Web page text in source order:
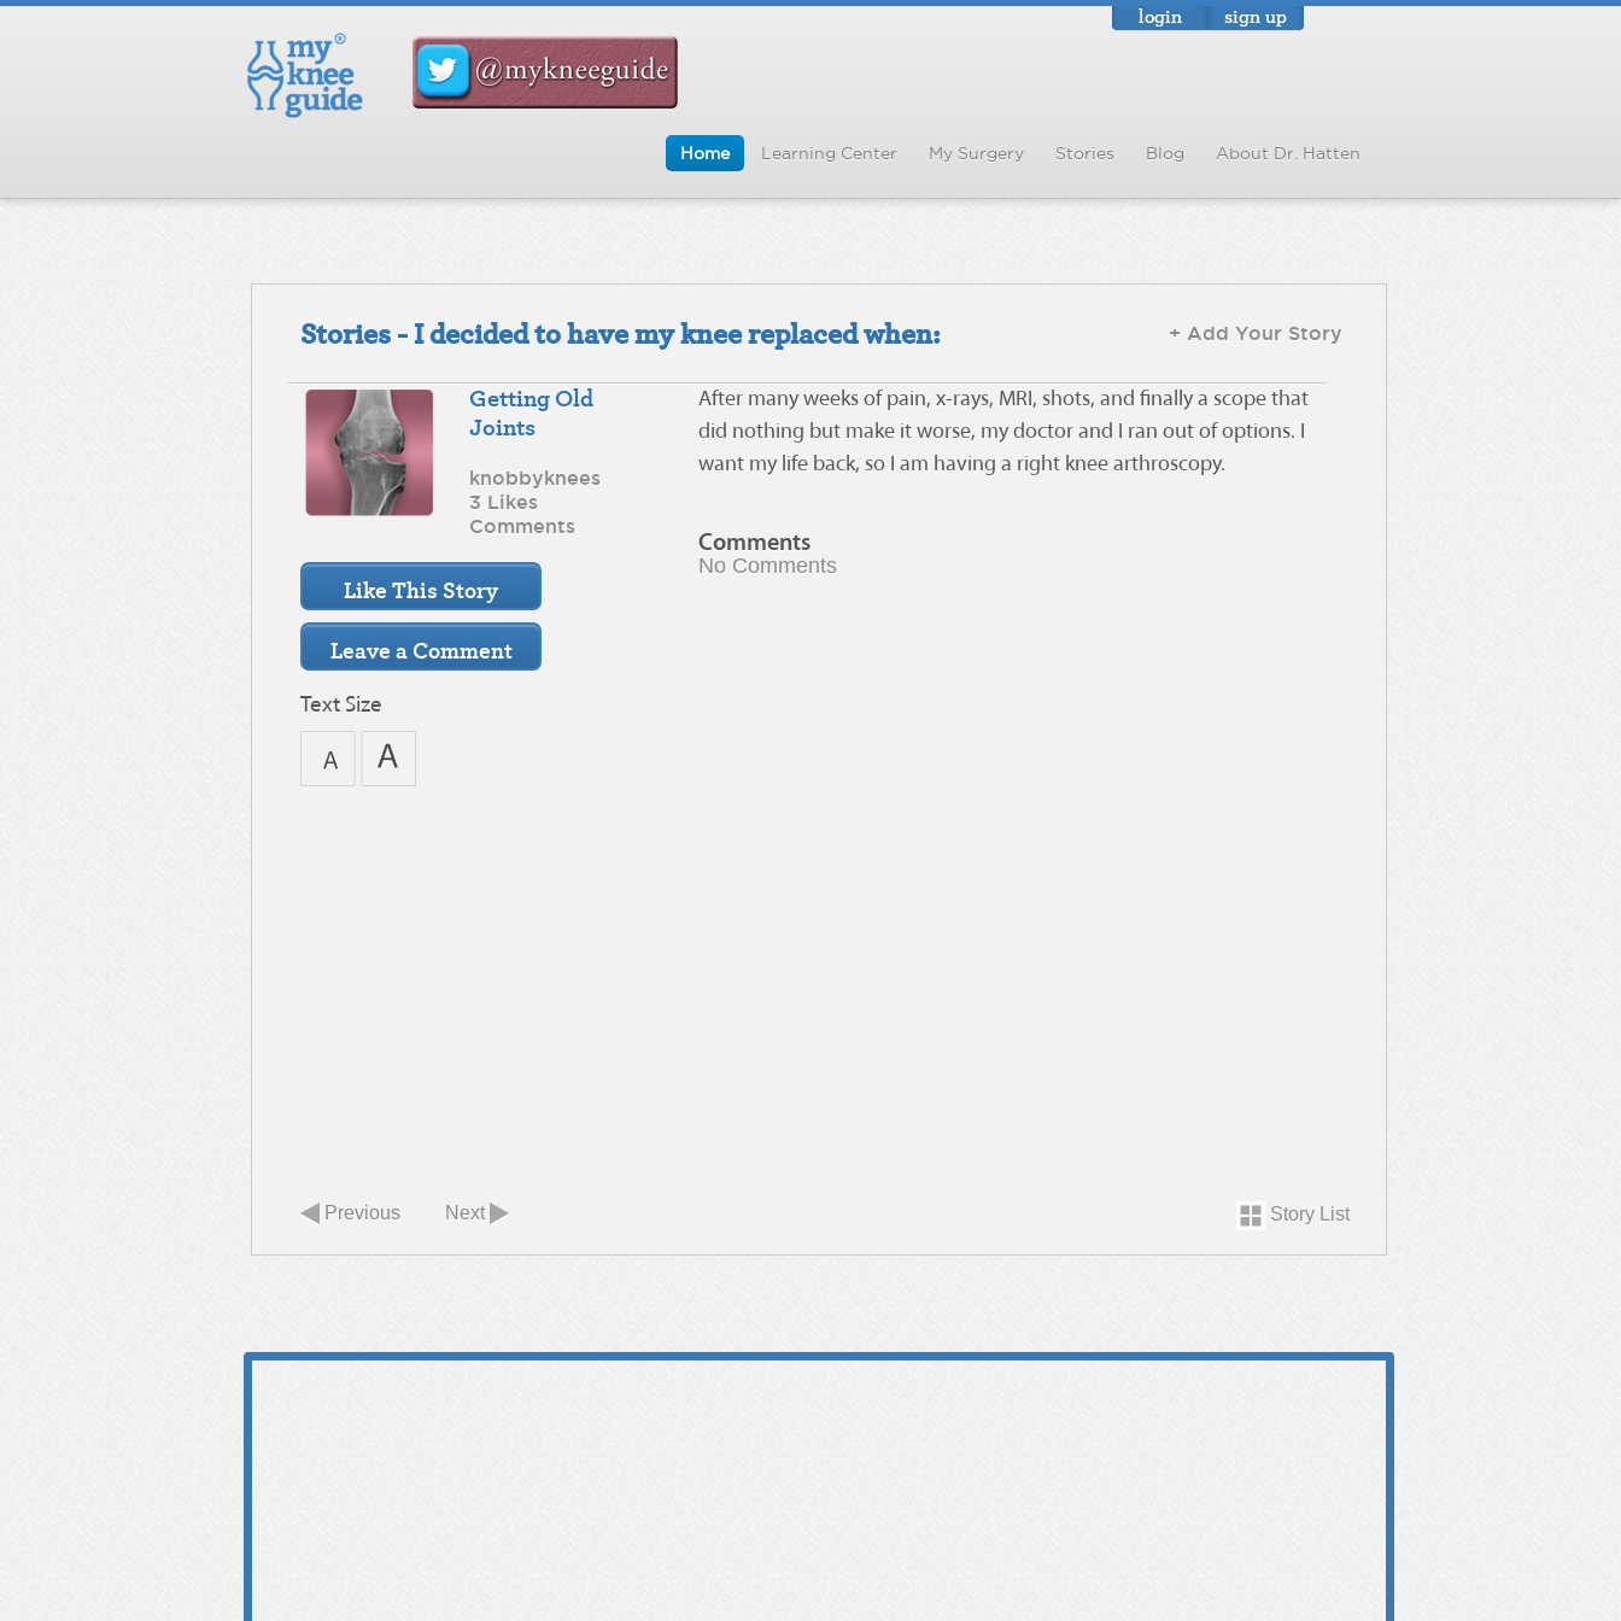
login sign up
Home Learning Center My Surgery Stories Blog About Dr. Hatten
Stories - I decided to have my knee replaced when: + Add Your Story
Getting Old
Joints
knobbyknees
3 Likes
Comments
Text Size
After many weeks of pain, x-rays, MRI, shots, and finally a scope that
did nothing but make it worse, my doctor and I ran out of options. I
want my life back, so I am having a right knee arthroscopy.
Comments
No Comments
Previous Next Story List